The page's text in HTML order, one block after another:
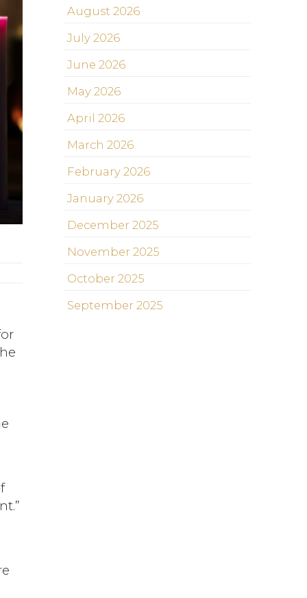
August 2026
July 2026
June 2026
May 2026
April 2026
March 2026
February 2026
January 2026
December 2025
November 2025
October 2025
September 2025